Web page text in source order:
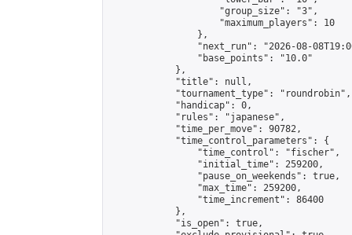
                    "group_size": "3",
                    "maximum_players": 10
                },
"next_run": "2026-08-
                "base_points": "10.0"
            },
            "title": null,
            "tournament_type": "roundrobin",
            "handicap": 0,
            "rules": "japanese",
            "time_per_move": 90782,
            "time_control_parameters": {
                "time_control": "fischer",
                "initial_time": 259200,
                "pause_on_weekends": true,
                "max_time": 259200,
                "time_increment": 86400
            },
            "is_open": true,